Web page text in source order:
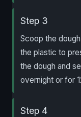
Step 3
Scoop the
the plastic to
the dough and
overnight or for
Step 4